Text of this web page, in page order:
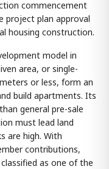
commencement
project plan approval
housing construction.
model in
area, or single-
or less, form an
build apartments. Its
general pre-sale
must lead land
are high. With
contributions,
as one of the